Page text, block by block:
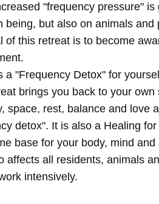
"frequency pressure"
being, but also on animals
of this retreat is to become
a "Frequency Detox" for
brings you back to your
space, rest, balance and love
detox". It is also a Healing
base for your body, mind and
affects all residents, animals
intensively.